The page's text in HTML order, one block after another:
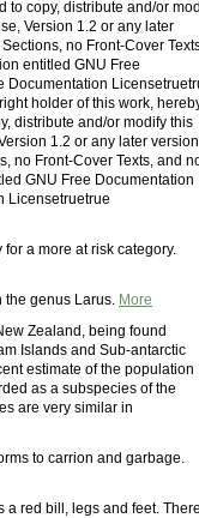
to copy, distribute and/or
Version 1.2 or any later
no Front-Cover
entitled GNU Free
Documentation
holder of this work,
distribute and/or modify this
1.2 or any later version
no Front-Cover Texts, and
GNU Free Documentation
Licensetruetrue
a more at risk category.
the genus Larus. More
Zealand, being found
Islands and Sub-antarctic
estimate of the population
as a subspecies of the
are very similar in
to carrion and garbage.
red bill, legs and feet. There